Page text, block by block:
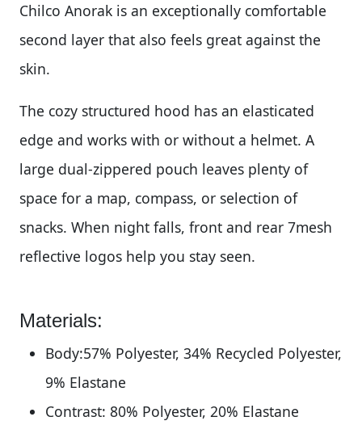
Chilco Anorak is an exceptionally comfortable
second layer that also feels great against the
skin.
The cozy structured hood has an elasticated
edge and works with or without a helmet. A
large dual-zippered pouch leaves plenty of
space for a map, compass, or selection of
snacks. When night falls, front and rear 7mesh
reflective logos help you stay seen.
Materials:
Body:57% Polyester, 34% Recycled Polyester,
9% Elastane
Contrast: 80% Polyester, 20% Elastane